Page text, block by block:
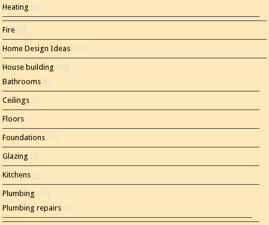
Heating (5)
Fire (4)
Home Design Ideas (15)
House building (80)
Bathrooms (8)
Ceilings (1)
Floors (3)
Foundations (12)
Glazing (5)
Kitchens (7)
Plumbing (17)
Plumbing repairs (5)